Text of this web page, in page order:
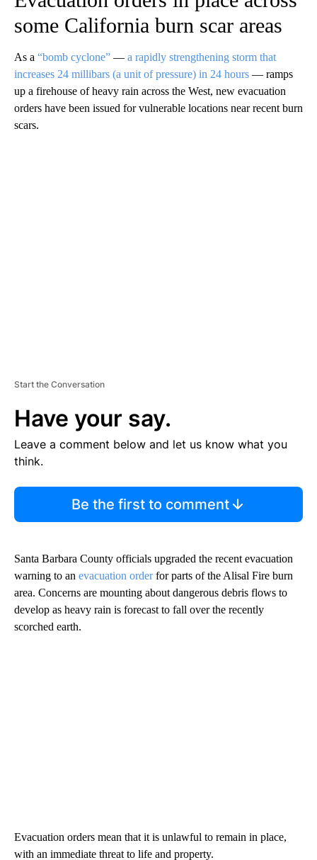
some California burn scar areas
As a “bomb cyclone” — a rapidly strengthening storm that
increases 24 millibars (a unit of pressure) in 24 hours — ramps
up a firehouse of heavy rain across the West, new evacuation
orders have been issued for vulnerable locations near recent burn
scars.
Start the Conversation
Have your say.
Leave a comment below and let us know what you
think.
Be the first to comment
Santa Barbara County officials upgraded the recent evacuation
warning to an evacuation orderfor parts of the Alisal Fire burn
area. Concerns are mounting about dangerous debris flows to
develop as heavy rain is forecast to fall over the recently
scorched earth.
Evacuation orders mean that it is unlawful to remain in place,
with an immediate threat to life and property.